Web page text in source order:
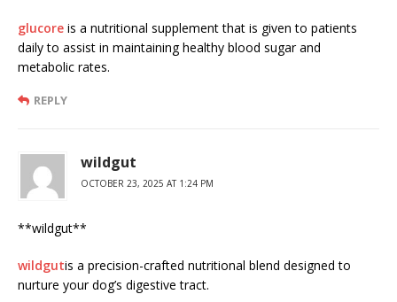
glucore is a nutritional supplement that is given to patients
daily to assist in maintaining healthy blood sugar and
metabolic rates.
REPLY
wildgut
OCTOBER 23, 2025 AT 1:24 PM
** wildgut**
wildgutis a precision-crafted nutritional blend designed to
nurture your dog’s digestive tract.